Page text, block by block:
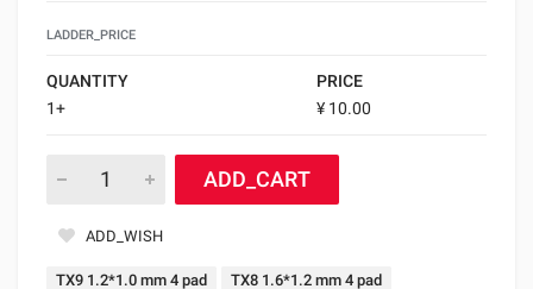
LADDER_PRICE
QUANTITY
PRICE
1+
¥ 10.00
ADD_CART
ADD_WISH
TX9 1.2*1.0 mm 4 pad
TX8 1.6*1.2 mm 4 pad